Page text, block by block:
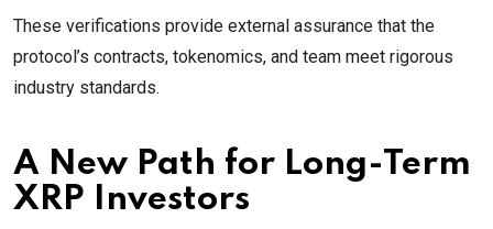
These verifications provide external assurance that the
protocol’s contracts, tokenomics, and team meet rigorous
industry standards.
A New Path for Long-Term
XRP Investors